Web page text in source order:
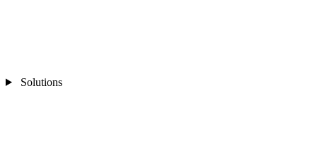
Solutions